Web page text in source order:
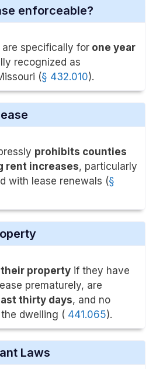
enforceable?
are specifically for one year
recognized as
(§ 432.010).
prohibits counties
rent increases, particularly
with lease renewals (§
property if they have
prematurely, are
thirty days, and no
dwelling ( 441.065).
Laws